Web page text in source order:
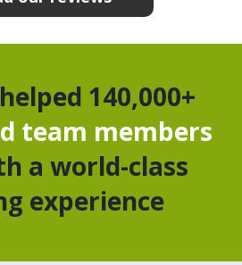
140,000+
team members
a world-class
experience